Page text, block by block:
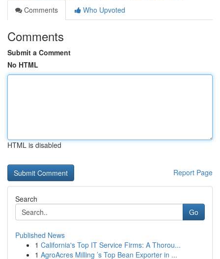
Comments
Who Upvoted
Comments
Submit a Comment
No HTML
HTML is disabled
Report Page
Search
Go
Published News
1 California's Top IT Service Firms: A Thorou...
1 AgroAcres Milling ’s Top Bean Exporter in ...